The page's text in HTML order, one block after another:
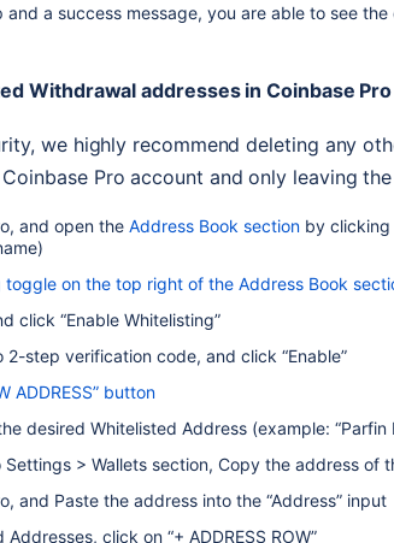
a success message, you are able to see
Withdrawal addresses in Coinbase Pro
we highly recommend deleting any
Pro account and only leaving
and open the Address Book section by clicking
toggle on the top right of the Address Book
click “Enable Whitelisting”
2-step verification code, and click “Enable”
ADDRESS” button
desired Whitelisted Address (example: “Parfin
> Wallets section, Copy the address of
and Paste the address into the “Address” input
click on “+ ADDRESS ROW”